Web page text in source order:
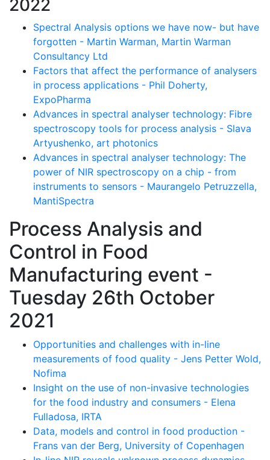
2022
Spectral Analysis options we have now- but have
forgotten - Martin Warman, Martin Warman
Consultancy Ltd
Factors that affect the performance of analysers
in process applications - Phil Doherty,
ExpoPharma
Advances in spectral analyser technology: Fibre
spectroscopy tools for process analysis - Slava
Artyushenko, art photonics
Advances in spectral analyser technology: The
power of NIR spectroscopy on a chip - from
instruments to sensors - Maurangelo Petruzzella,
MantiSpectra
Process Analysis and
Control in Food
Manufacturing event -
Tuesday 26th October
2021
Opportunities and challenges with in-line
measurements of food quality - Jens Petter Wold,
Nofima
Insight on the use of non-invasive technologies
for the food industry and consumers - Elena
Fulladosa, IRTA
Data, models and control in food production -
Frans van der Berg, University of Copenhagen